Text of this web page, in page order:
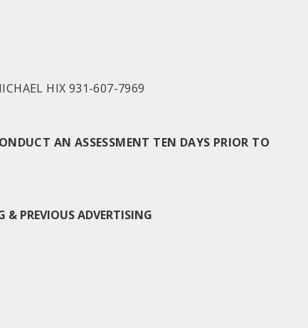
HIX 931-607-7969
AN ASSESSMENT TEN DAYS PRIOR TO
& PREVIOUS ADVERTISING